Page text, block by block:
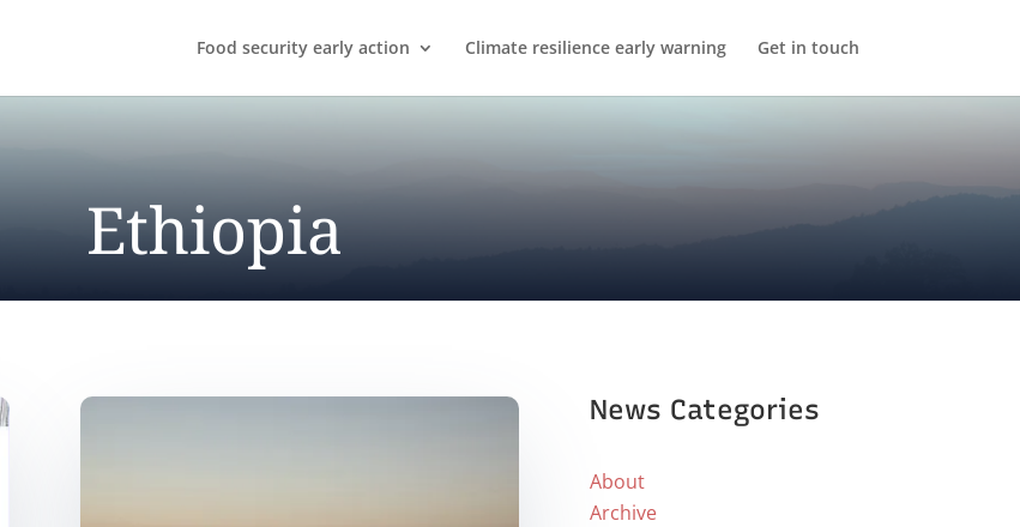
Food security early action Climate resilience early warning Get in touch
Ethiopia
News Categories
About
Archive